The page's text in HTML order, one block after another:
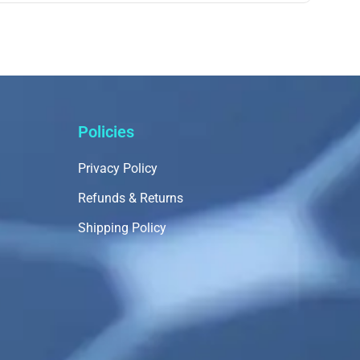
Policies
Privacy Policy
Refunds & Returns
Shipping Policy